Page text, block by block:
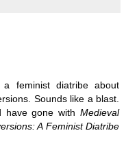
feminist diatribe about
Sounds like a blast.
have gone with Medieval
A Feminist Diatribe